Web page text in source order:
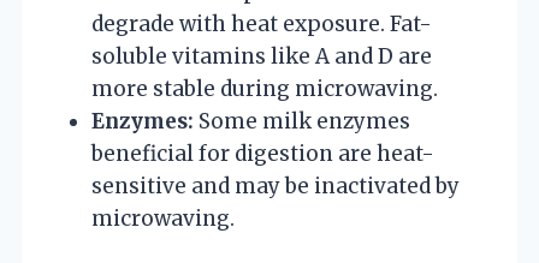
degrade with heat exposure. Fat-
soluble vitamins like A and D are
more stable during microwaving.
Enzymes: Some milk enzymes
beneficial for digestion are heat-
sensitive and may be inactivated by
microwaving.